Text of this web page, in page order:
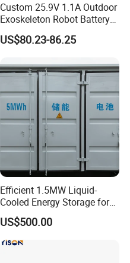
Custom 25.9V 1.1A Outdoor
Exoskeleton Robot Battery
24V 36V 21700 18650 Li-
ion Rechargeable Battery for
US$80.23-86.25
Efficient 1.5MW Liquid-
Cooled Energy Storage for
Sustainable Power
US$500.00